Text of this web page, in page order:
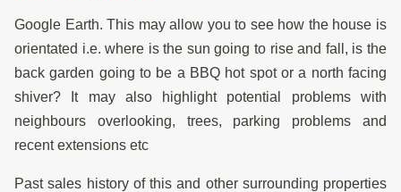
Google Earth. This may allow you to see how the house is
orientated i.e. where is the sun going to rise and fall, is the
back garden going to be a BBQ hot spot or a north facing
shiver? It may also highlight potential problems with
neighbours overlooking, trees, parking problems and
recent extensions etc
Past sales history of this and other surrounding properties